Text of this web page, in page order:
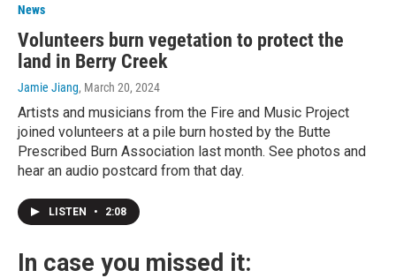
News
Volunteers burn vegetation to protect the
land in Berry Creek
Jamie Jiang, March 20, 2024
Artists and musicians from the Fire and Music Project
joined volunteers at a pile burn hosted by the Butte
Prescribed Burn Association last month. See photos and
hear an audio postcard from that day.
LISTEN • 2:08
In case you missed it: